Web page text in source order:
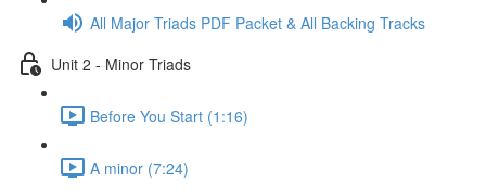
All Major Triads PDF Packet & All Backing Tracks
Unit 2 - Minor Triads
Before You Start (1:16)
A minor (7:24)